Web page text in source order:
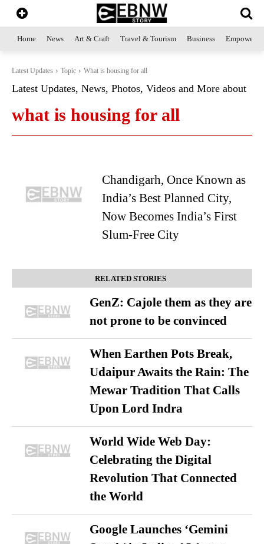
Home News Art & Craft Travel & Tourism Business
Latest Updates Topic What is housing for all
Latest Updates, News, Photos, Videos and More about
what is housing for all
Chandigarh, Once Known as
India’s Best Planned City,
Now Becomes India’s First
Slum-Free City
RELATED STORIES
GenZ: Cajole them as they are
not prone to be convinced
When Earthen Pots Break,
Udaipur Awaits the Rain: The
Mewar Tradition That Calls
Upon Lord Indra
World Wide Web Day:
Celebrating the Digital
Revolution That Connected
the World
Google Launches ‘Gemini